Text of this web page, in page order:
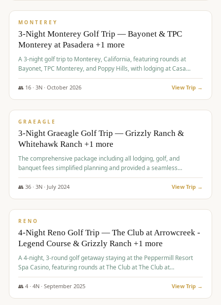
/pp
MONTEREY
3-Night Monterey Golf Trip — Bayonet & TPC
Monterey at Pasadera +1 more
A 3-night golf trip to Monterey, California, featuring rounds at
Bayonet, TPC Monterey, and Poppy Hills, with lodging at Casa
Munras.
👥 16· 3N · October 2026 View Trip →
$1,150/pp
GRAEAGLE
3-Night Graeagle Golf Trip — Grizzly Ranch &
Whitehawk Ranch +1 more
The comprehensive package including all lodging, golf, and
banquet fees simplified planning and provided a seamless
experience for a large group.
👥 36· 3N · July 2024 View Trip →
$1,165/pp
RENO
4-Night Reno Golf Trip — The Club at Arrowcreek -
Legend Course & Grizzly Ranch +1 more
A 4-night, 3-round golf getaway staying at the Peppermill Resort
Spa Casino, featuring rounds at The Club at The Club at
ArrowCreek (Legend Course), Grizzly Ranch Golf Club Golf Club,
and Somersett Golf and Country Club.
👥 4· 4N · September 2025 View Trip →
$1,204/pp